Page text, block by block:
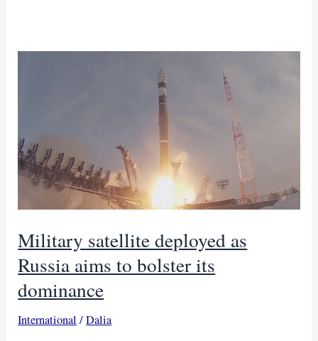
Military satellite deployed as
Russia aims to bolster its
dominance
International /Dalia